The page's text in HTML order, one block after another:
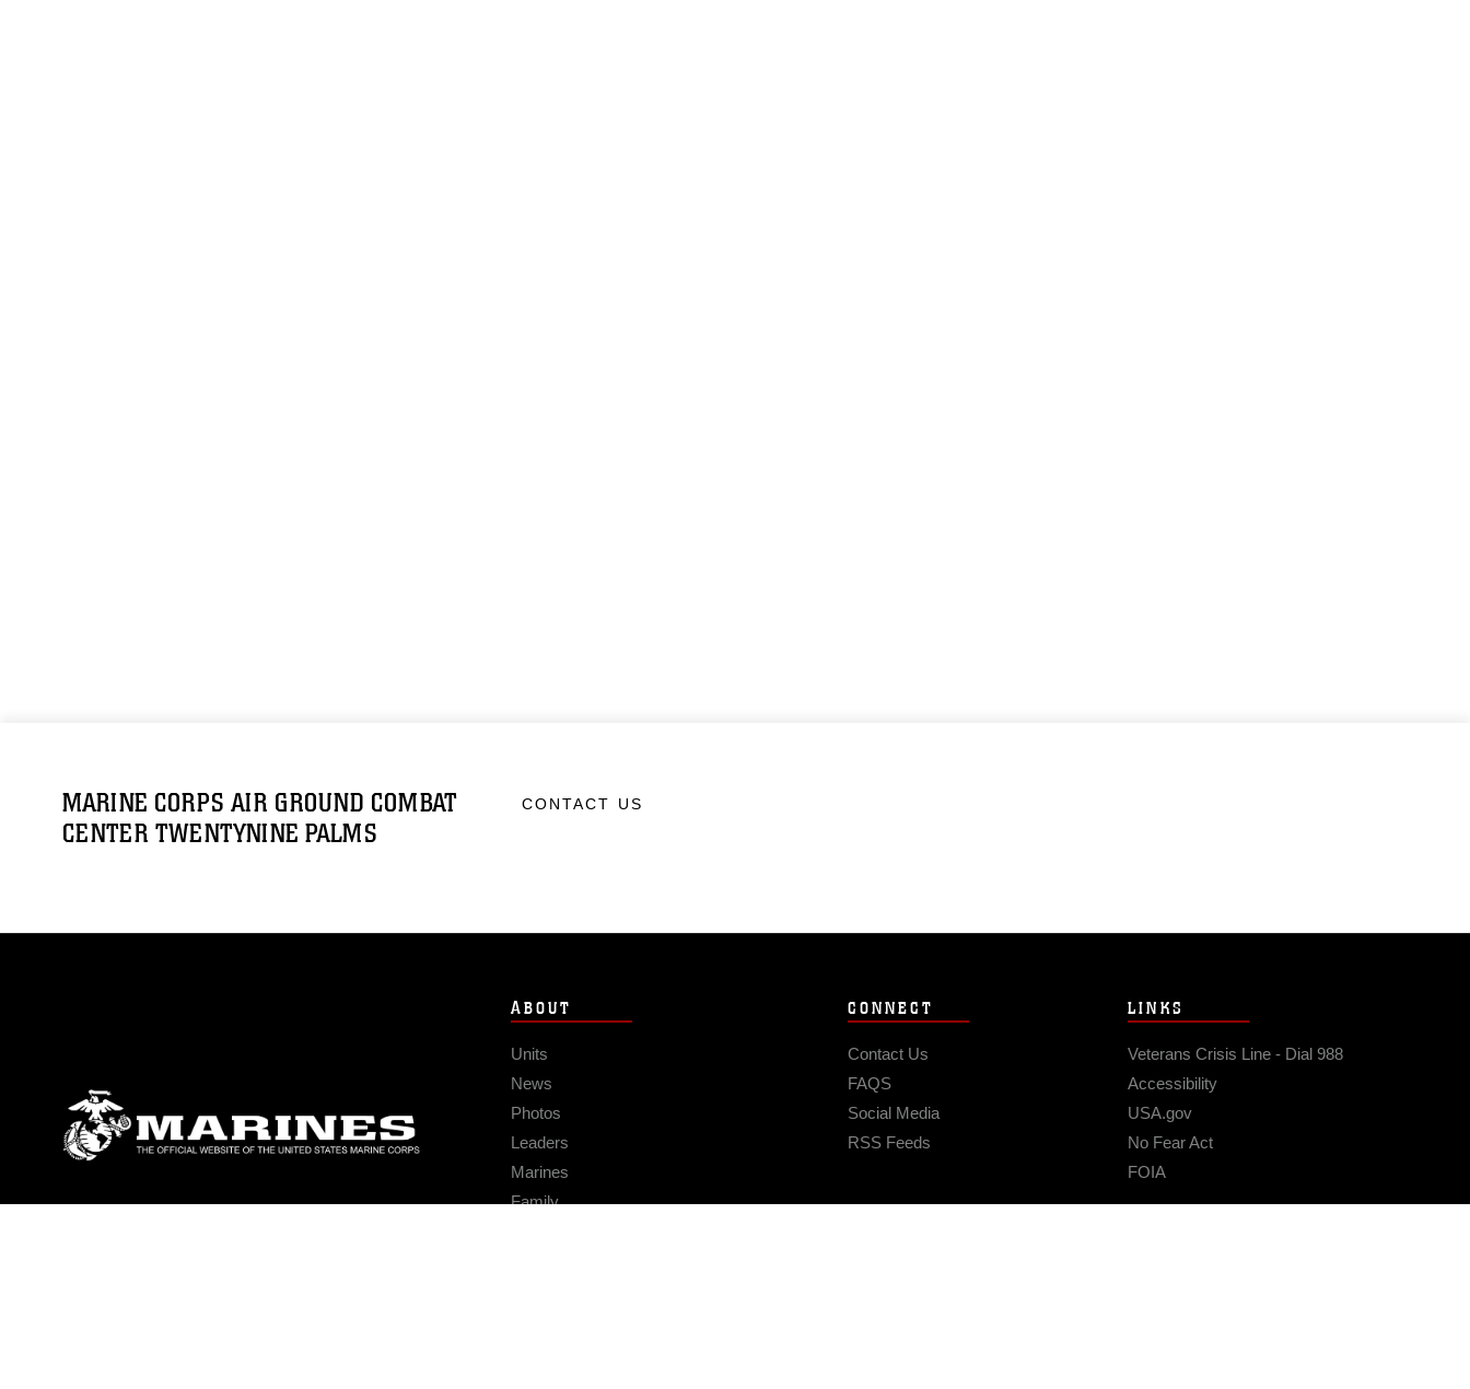
MARINE CORPS AIR GROUND COMBAT
CENTER TWENTYNINE PALMS
CONTACT US
ABOUT
Units
News
Photos
Leaders
Marines
Family
CONNECT
Contact Us
FAQS
Social Media
RSS Feeds
LINKS
Veterans Crisis Line - Dial 988
Accessibility
USA.gov
No Fear Act
FOIA